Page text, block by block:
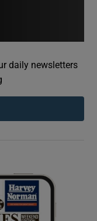
sub sections
sub sections
sections
daily newsletters